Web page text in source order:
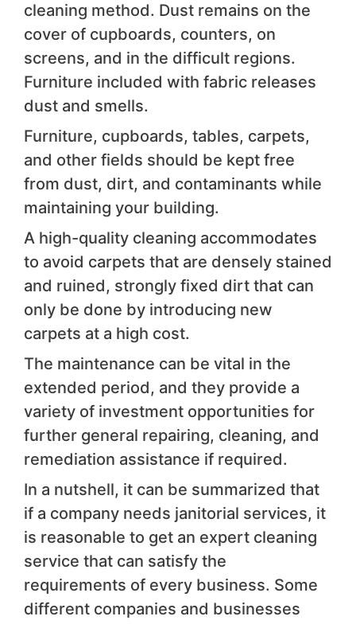
cleaning method. Dust remains on the
cover of cupboards, counters, on
screens, and in the difficult regions.
Furniture included with fabric releases
dust and smells.
Furniture, cupboards, tables, carpets,
and other fields should be kept free
from dust, dirt, and contaminants while
maintaining your building.
A high-quality cleaning accommodates
to avoid carpets that are densely stained
and ruined, strongly fixed dirt that can
only be done by introducing new
carpets at a high cost.
The maintenance can be vital in the
extended period, and they provide a
variety of investment opportunities for
further general repairing, cleaning, and
remediation assistance if required.
In a nutshell, it can be summarized that
if a company needs janitorial services, it
is reasonable to get an expert cleaning
service that can satisfy the
requirements of every business. Some
different companies and businesses